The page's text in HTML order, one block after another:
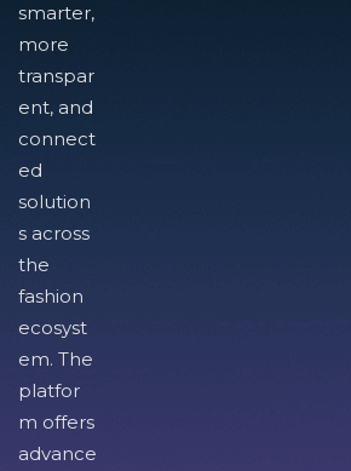
smarter,
more
transpar
ent, and
connect
ed
solution
s across
the
fashion
ecosyst
em. The
platfor
m offers
advance